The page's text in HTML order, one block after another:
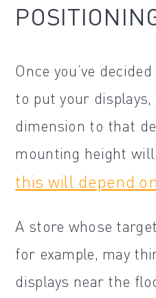
Once you’ve
to put your displays,
dimension to that
mounting height will
this will depend
A store whose
for example, may
displays near the